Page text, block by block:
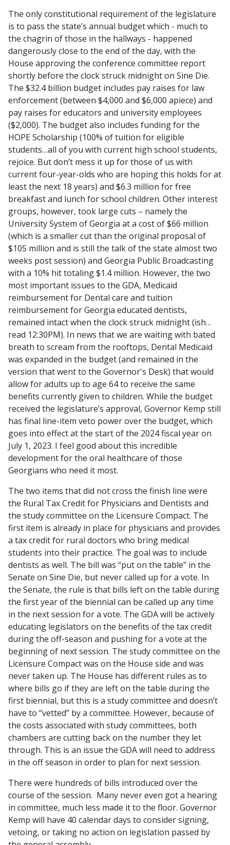
The only constitutional requirement of the legislature
is to pass the state’s annual budget which - much to
the chagrin of those in the hallways - happened
dangerously close to the end of the day, with the
House approving the conference committee report
shortly before the clock struck midnight on Sine Die.
The $32.4 billion budget includes pay raises for law
enforcement (between $4,000 and $6,000 apiece) and
pay raises for educators and university employees
($2,000). The budget also includes funding for the
HOPE Scholarship (100% of tuition for eligible
students…all of you with current high school students,
rejoice. But don’t mess it up for those of us with
current four-year-olds who are hoping this holds for at
least the next 18 years) and $6.3 million for free
breakfast and lunch for school children. Other interest
groups, however, took large cuts – namely the
University System of Georgia at a cost of $66 million
(which is a smaller cut than the original proposal of
$105 million and is still the talk of the state almost two
weeks post session) and Georgia Public Broadcasting
with a 10% hit totaling $1.4 million. However, the two
most important issues to the GDA, Medicaid
reimbursement for Dental care and tuition
reimbursement for Georgia educated dentists,
remained intact when the clock struck midnight (ish…
read 12:30PM). In news that we are waiting with bated
breath to scream from the rooftops, Dental Medicaid
was expanded in the budget (and remained in the
version that went to the Governor's Desk) that would
allow for adults up to age 64 to receive the same
benefits currently given to children. While the budget
received the legislature’s approval, Governor Kemp still
has final line-item veto power over the budget, which
goes into effect at the start of the 2024 fiscal year on
July 1, 2023. I feel good about this incredible
development for the oral healthcare of those
Georgians who need it most.
The two items that did not cross the finish line were
the Rural Tax Credit for Physicians and Dentists and
the study committee on the Licensure Compact. The
first item is already in place for physicians and provides
a tax credit for rural doctors who bring medical
students into their practice. The goal was to include
dentists as well. The bill was “put on the table” in the
Senate on Sine Die, but never called up for a vote. In
the Senate, the rule is that bills left on the table during
the first year of the biennial can be called up any time
in the next session for a vote. The GDA will be actively
educating legislators on the benefits of the tax credit
during the off-season and pushing for a vote at the
beginning of next session. The study committee on the
Licensure Compact was on the House side and was
never taken up. The House has different rules as to
where bills go if they are left on the table during the
first biennial, but this is a study committee and doesn’t
have to “vetted” by a committee. However, because of
the costs associated with study committees, both
chambers are cutting back on the number they let
through. This is an issue the GDA will need to address
in the off season in order to plan for next session.
There were hundreds of bills introduced over the
course of the session. Many never even got a hearing
in committee, much less made it to the floor. Governor
Kemp will have 40 calendar days to consider signing,
vetoing, or taking no action on legislation passed by